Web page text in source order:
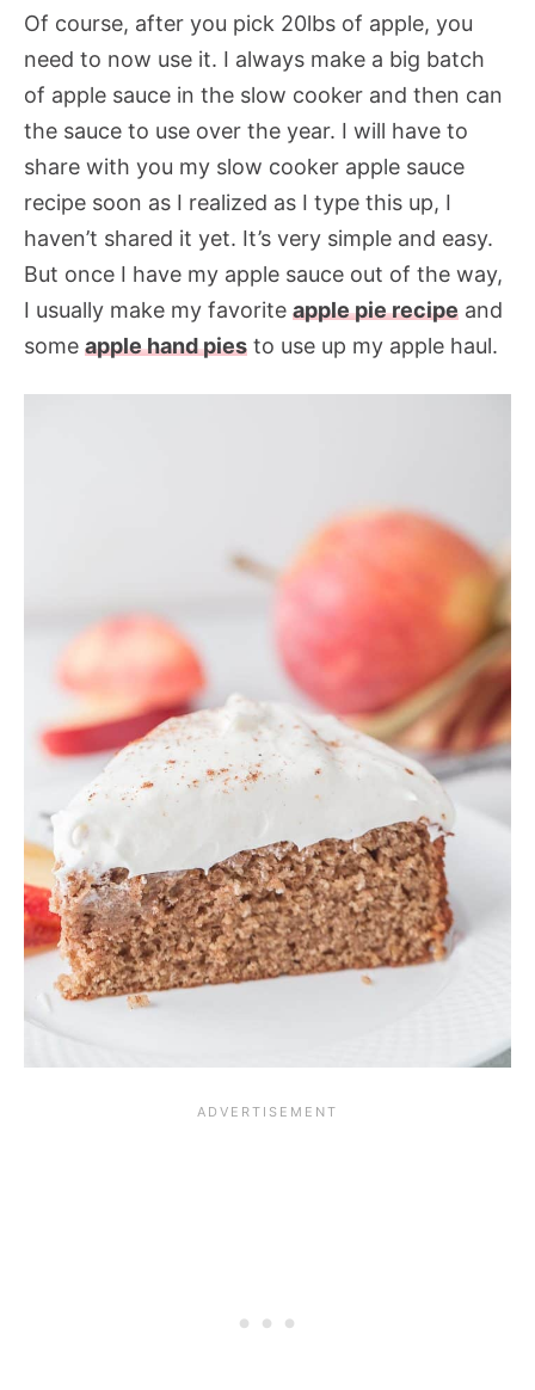
Of course, after you pick 20lbs of apple, you
need to now use it. I always make a big batch
of apple sauce in the slow cooker and then can
the sauce to use over the year. I will have to
share with you my slow cooker apple sauce
recipe soon as I realized as I type this up, I
haven’t shared it yet. It’s very simple and easy.
But once I have my apple sauce out of the way,
I usually make my favorite apple pie recipe and
some apple hand pies to use up my apple haul.